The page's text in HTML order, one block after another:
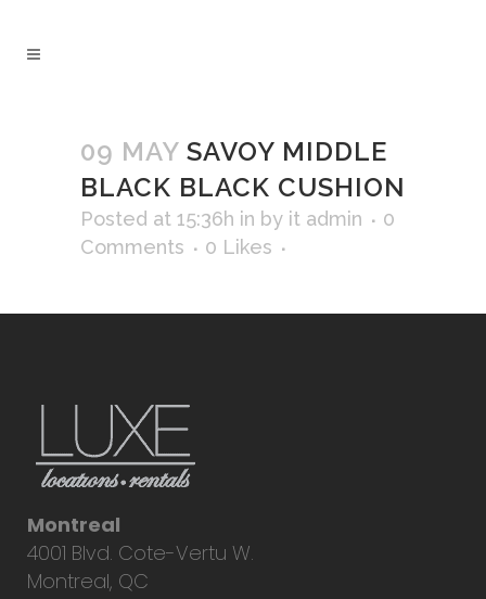
09 MAY SAVOY MIDDLE
BLACK BLACK CUSHION
Posted at 15:36h in by it admin
0
Comments
0 Likes
Montreal
4001 Blvd. Cote-Vertu W.
Montreal, QC